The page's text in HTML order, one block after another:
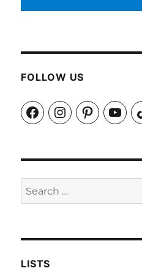
FOLLOW US
FacebookInstagramPinterest
Search
for:
LISTS